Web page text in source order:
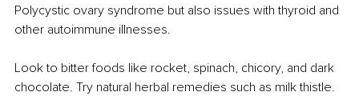
Polycystic ovary syndrome but also issues with thyroid and
other autoimmune illnesses.
Look to bitter foods like rocket, spinach, chicory, and dark
chocolate. Try natural herbal remedies such as milk thistle.